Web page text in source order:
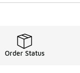
Order Status